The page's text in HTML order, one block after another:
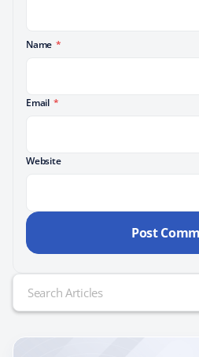
Name *
Email *
Website
Search
for: